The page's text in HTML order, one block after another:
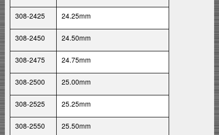
308-2425 24.25mm
308-2450 24.50mm
308-2475 24.75mm
308-2500 25.00mm
308-2525 25.25mm
308-2550 25.50mm